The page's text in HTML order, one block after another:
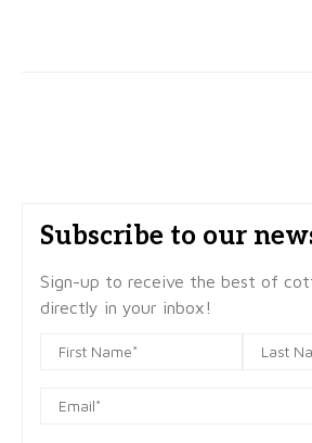
Subscribe to our
Sign-up to receive the best of
directly in your inbox!